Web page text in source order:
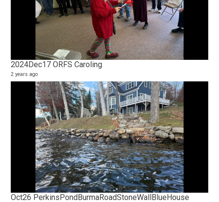
2024Dec17 ORFS Caroling
2 years ago
Oct26 PerkinsPondBurmaRoadStoneWallBlueHouse